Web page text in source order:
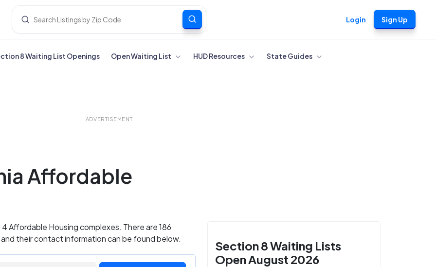
Login Sign Up
8 Waiting List Openings Open Waiting List HUD Resources State Guides
ADVERTISEMENT
Affordable
Affordable Housing complexes. There are 186
their contact information can be found below.
Section 8 Waiting Lists
Open August 2026